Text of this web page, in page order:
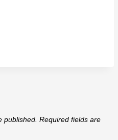
published. Required fields are